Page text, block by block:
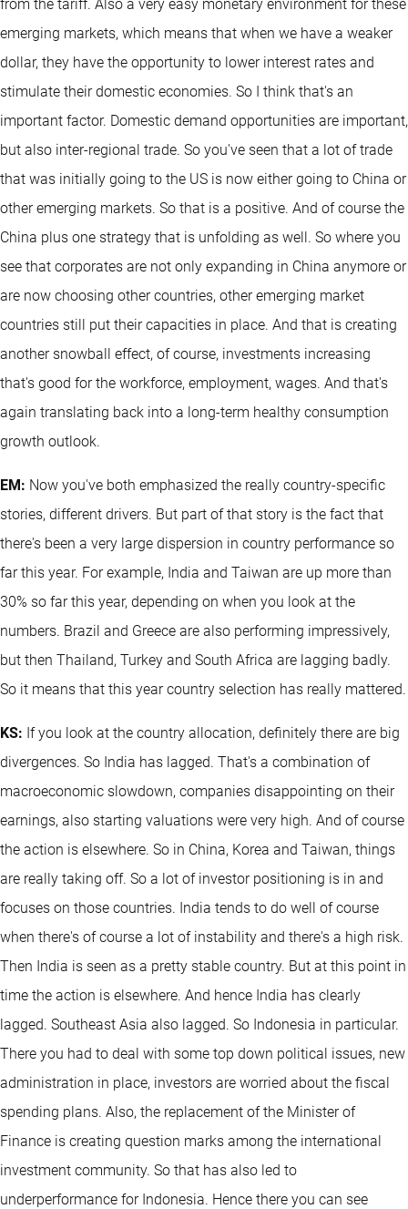
from the tariff. Also a very easy monetary environment for these
emerging markets, which means that when we have a weaker
dollar, they have the opportunity to lower interest rates and
stimulate their domestic economies. So I think that's an
important factor. Domestic demand opportunities are important,
but also inter-regional trade. So you've seen that a lot of trade
that was initially going to the US is now either going to China or
other emerging markets. So that is a positive. And of course the
China plus one strategy that is unfolding as well. So where you
see that corporates are not only expanding in China anymore or
are now choosing other countries, other emerging market
countries still put their capacities in place. And that is creating
another snowball effect, of course, investments increasing
that's good for the workforce, employment, wages. And that's
again translating back into a long-term healthy consumption
growth outlook.
EM: Now you've both emphasized the really country-specific
stories, different drivers. But part of that story is the fact that
there's been a very large dispersion in country performance so
far this year. For example, India and Taiwan are up more than
30% so far this year, depending on when you look at the
numbers. Brazil and Greece are also performing impressively,
but then Thailand, Turkey and South Africa are lagging badly.
So it means that this year country selection has really mattered.
KS: If you look at the country allocation, definitely there are big
divergences. So India has lagged. That's a combination of
macroeconomic slowdown, companies disappointing on their
earnings, also starting valuations were very high. And of course
the action is elsewhere. So in China, Korea and Taiwan, things
are really taking off. So a lot of investor positioning is in and
focuses on those countries. India tends to do well of course
when there's of course a lot of instability and there's a high risk.
Then India is seen as a pretty stable country. But at this point in
time the action is elsewhere. And hence India has clearly
lagged. Southeast Asia also lagged. So Indonesia in particular.
There you had to deal with some top down political issues, new
administration in place, investors are worried about the fiscal
spending plans. Also, the replacement of the Minister of
Finance is creating question marks among the international
investment community. So that has also led to
underperformance for Indonesia. Hence there you can see